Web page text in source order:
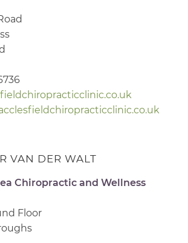
VAN DER WALT
Chiropractic and Wellness
Floor